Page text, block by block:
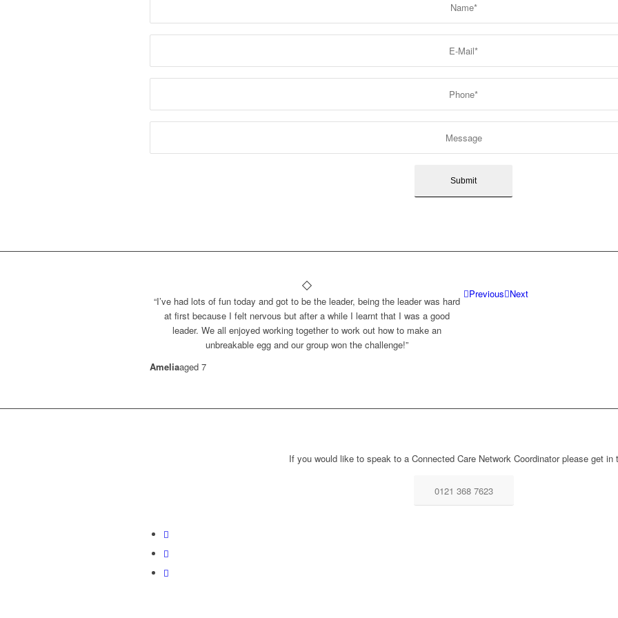
“I’ve had lots of fun today and got to be the leader, being the leader was hard
at first because I felt nervous but after a while I learnt that I was a good
leader. We all enjoyed working together to work out how to make an
unbreakable egg and our group won the challenge!”
Ameliaaged 7
Previous Next
If you would like to speak to a Connected Care Network Coordinator please get in
0121 368 7623